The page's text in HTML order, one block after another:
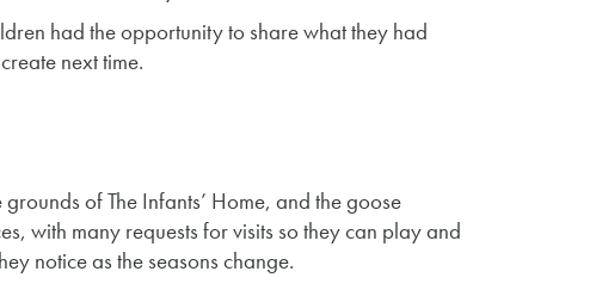
had the opportunity to share what they had
next time.
of The Infants’ Home, and the goose
with many requests for visits so they can play and
notice as the seasons change.